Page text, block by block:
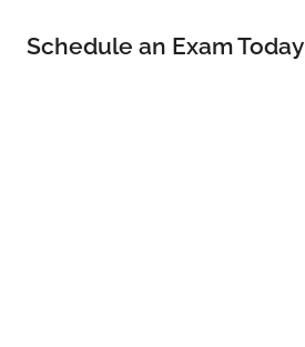
Schedule an Exam Today